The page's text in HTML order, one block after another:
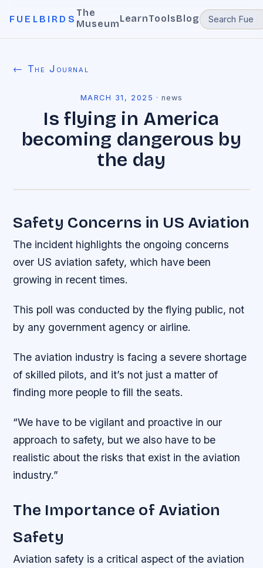
FUELBIRDS
The
MuseumLearnToolsBlog
← The Journal
MARCH 31, 2025 ·news
Is flying in America
becoming dangerous by
the day
Safety Concerns in US Aviation
The incident highlights the ongoing concerns
over US aviation safety, which have been
growing in recent times.
This poll was conducted by the flying public, not
by any government agency or airline.
The aviation industry is facing a severe shortage
of skilled pilots, and it’s not just a matter of
finding more people to fill the seats.
“We have to be vigilant and proactive in our
approach to safety, but we also have to be
realistic about the risks that exist in the aviation
industry.”
The Importance of Aviation
Safety
Aviation safety is a critical aspect of the aviation